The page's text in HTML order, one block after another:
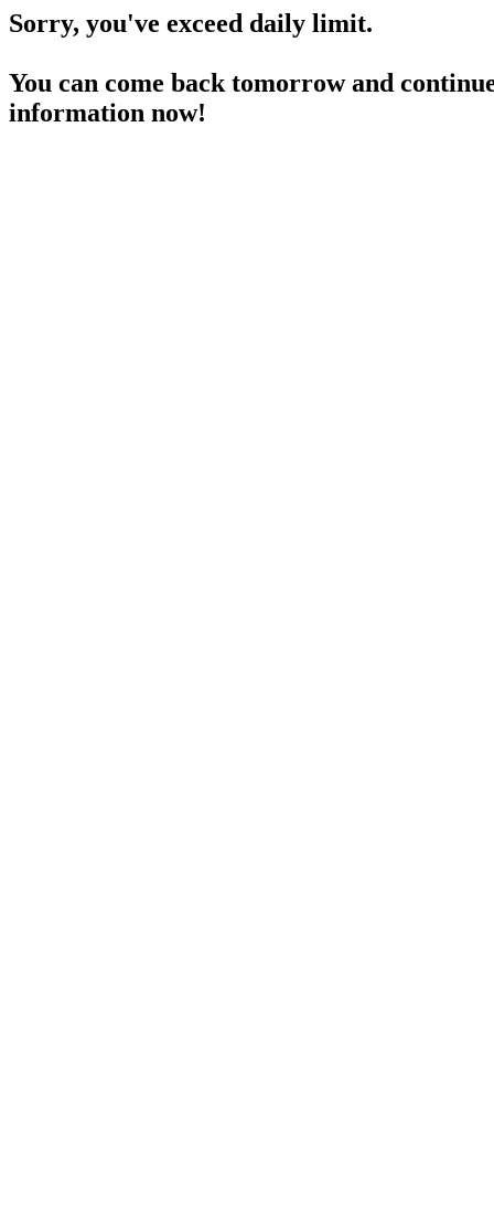
Sorry, you've exceed daily limit.
You can come back tomorrow and
information now!